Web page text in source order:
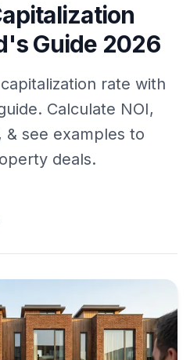
Guide 2026
rate with
Calculate NOI,
see examples to
deals.